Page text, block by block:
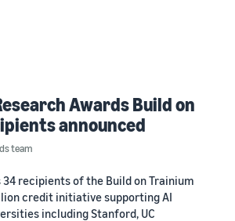
Awards Build on
announced
team
34 recipients of the Build on Trainium
credit initiative supporting AI
including Stanford, UC